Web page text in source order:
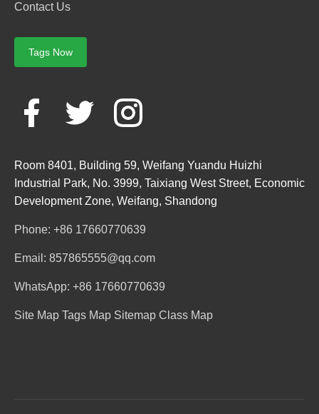
Contact Us
Tags Now
Room 8401, Building 59, Weifang Yuandu Huizhi
Industrial Park, No. 3999, Taixiang West Street, Economic
Development Zone, Weifang, Shandong
Phone: +86 17660770639
Email: 857865555@qq.com
WhatsApp: +86 17660770639
Site Map Tags Map Sitemap Class Map